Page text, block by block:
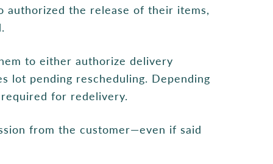
the release of their items,
to either authorize delivery
pending rescheduling. Depending
for redelivery.
from the customer—even if said